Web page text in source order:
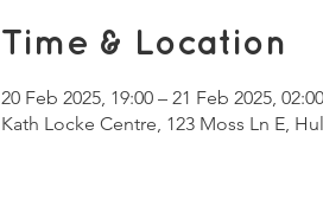
Time & Location
20 Feb 2025, 19:00 – 21 Feb 2025, 02:00
Kath Locke Centre, 123 Moss Ln E,